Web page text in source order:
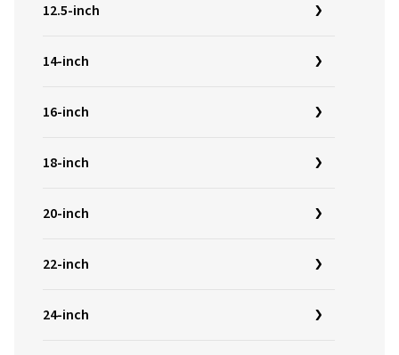
12.5-inch
14-inch
16-inch
18-inch
20-inch
22-inch
24-inch